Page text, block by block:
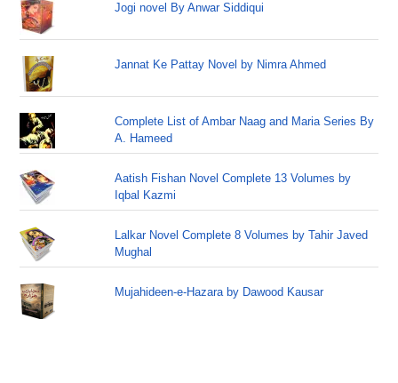
Jogi novel By Anwar Siddiqui
Jannat Ke Pattay Novel by Nimra Ahmed
Complete List of Ambar Naag and Maria Series By
A. Hameed
Aatish Fishan Novel Complete 13 Volumes by
Iqbal Kazmi
Lalkar Novel Complete 8 Volumes by Tahir Javed
Mughal
Mujahideen-e-Hazara by Dawood Kausar